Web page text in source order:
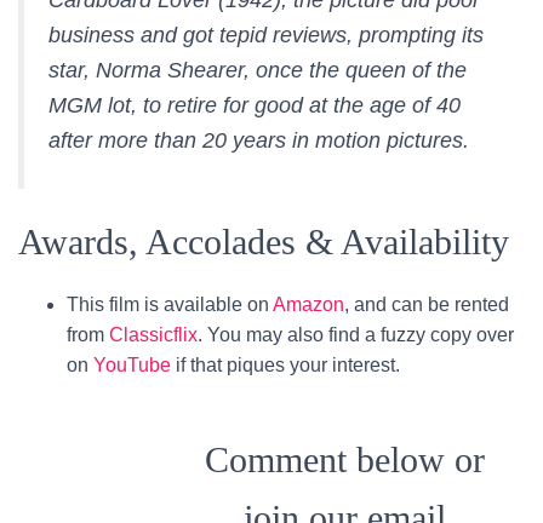
business and got tepid reviews, prompting its
star, Norma Shearer, once the queen of the
MGM lot, to retire for good at the age of 40
after more than 20 years in motion pictures.
Awards, Accolades & Availability
This film is available on Amazon, and can be rented
from Classicflix. You may also find a fuzzy copy over
on YouTube if that piques your interest.
Comment below or